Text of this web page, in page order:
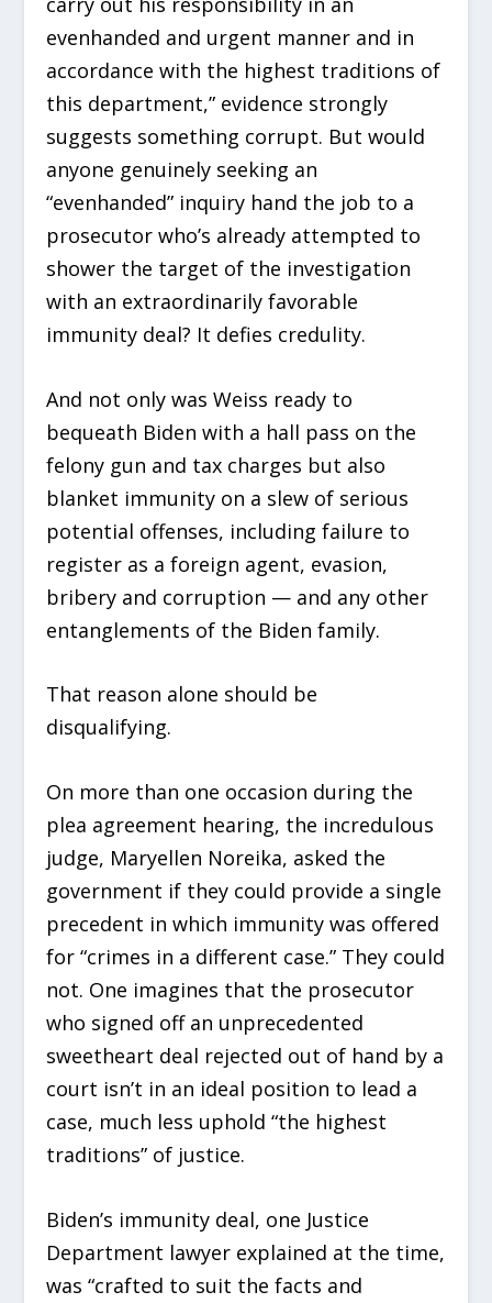
evenhanded and urgent manner and in
accordance with the highest traditions of
this department,” evidence strongly
suggests something corrupt. But would
anyone genuinely seeking an
“evenhanded” inquiry hand the job to a
prosecutor who’s already attempted to
shower the target of the investigation
with an extraordinarily favorable
immunity deal? It defies credulity.
And not only was Weiss ready to
bequeath Biden with a hall pass on the
felony gun and tax charges but also
blanket immunity on a slew of serious
potential offenses, including failure to
register as a foreign agent, evasion,
bribery and corruption — and any other
entanglements of the Biden family.
That reason alone should be
disqualifying.
On more than one occasion during the
plea agreement hearing, the incredulous
judge, Maryellen Noreika, asked the
government if they could provide a single
precedent in which immunity was offered
for “crimes in a different case.” They could
not. One imagines that the prosecutor
who signed off an unprecedented
sweetheart deal rejected out of hand by a
court isn’t in an ideal position to lead a
case, much less uphold “the highest
traditions” of justice.
Biden’s immunity deal, one Justice
Department lawyer explained at the time,
was “crafted to suit the facts and